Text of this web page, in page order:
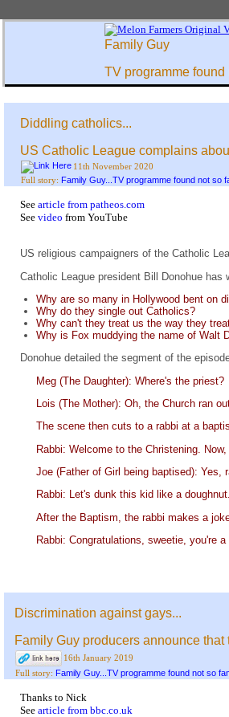
Family Guy
TV programme
Diddling catholics...
US Catholic League complains
11th November 2020
Full story: Family Guy...TV programme found not so
See article from patheos.com
See video from YouTube
US religious campaigners of the Catholic
Catholic League president Bill Donohue
Why are so many in Hollywood bent on
Why do they single out Catholics?
Why can't they treat us the way they
Why is Fox muddying the name of Walt
Donohue detailed the segment of the
Meg (The Daughter): Where's the priest?
Lois (The Mother): Oh, the Church ran
The scene then cuts to a rabbi at a
Rabbi: Welcome to the Christening.
Joe (Father of Girl being baptised): Yes,
Rabbi: Let's dunk this kid like a
After the Baptism, the rabbi makes a
Rabbi: Congratulations, sweetie, you're
Discrimination against gays...
Family Guy producers announce
16th January 2019
Full story: Family Guy...TV programme found not so
Thanks to Nick
See article from bbc.co.uk